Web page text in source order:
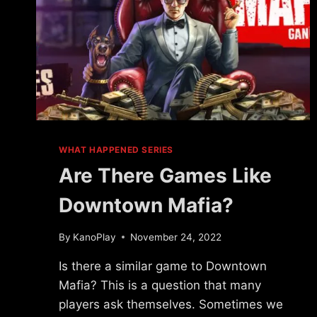
WHAT HAPPENED SERIES
Are There Games Like
Downtown Mafia?
By KanoPlay November 24, 2022
Is there a similar game to Downtown
Mafia? This is a question that many
players ask themselves. Sometimes we